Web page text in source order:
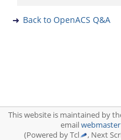
Back to OpenACS Q&A
This website is maintained by
emailwebmaster
(Powered by Tcl
, Next